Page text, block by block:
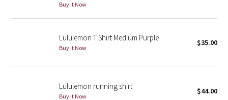
Midnight Iris
Stained Glass
Buy it Now
Lululemon T Shirt Medium Purple
Buy it Now
$35.00
Lululemon running shirt
Buy it Now
$44.00